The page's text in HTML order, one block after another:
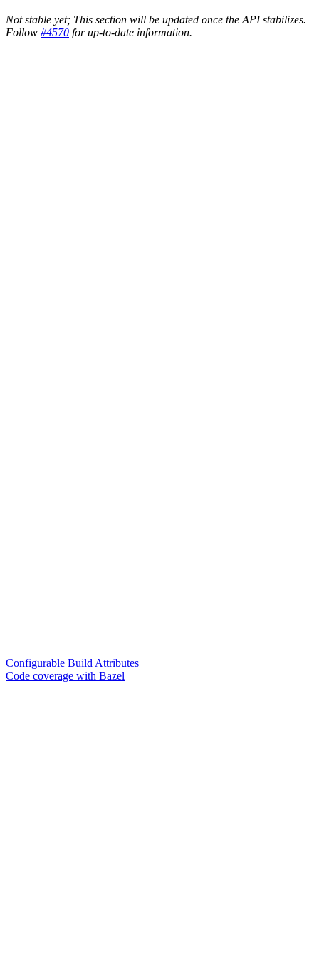
Not stable yet; This section will be updated once the API stabilizes.
Follow #4570 for up-to-date information.
Configurable Build Attributes
Code coverage with Bazel